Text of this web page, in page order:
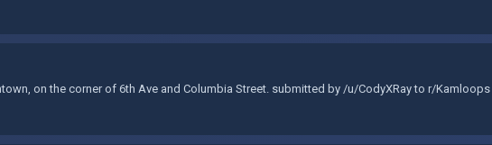
on the corner of 6th Ave and Columbia Street. submitted by /u/CodyXRay to r/Kamloops